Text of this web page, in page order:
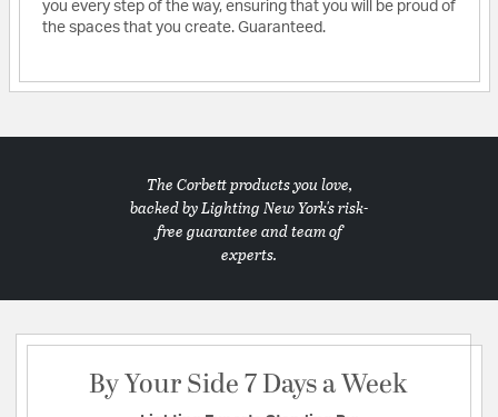
you every step of the way, ensuring that you will be proud of
the spaces that you create. Guaranteed.
The Corbett products you love,
backed by Lighting New York's risk-
free guarantee and team of
experts.
By Your Side 7 Days a Week